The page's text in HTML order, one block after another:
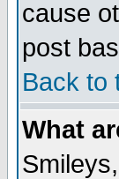
cause
post
Back to
What